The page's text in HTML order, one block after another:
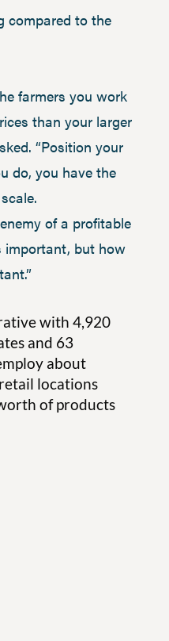
compared to the
farmers you work
than your larger
“Position your
do, you have the
of a profitable
important, but how
with 4,920
and 63
about
locations
of products